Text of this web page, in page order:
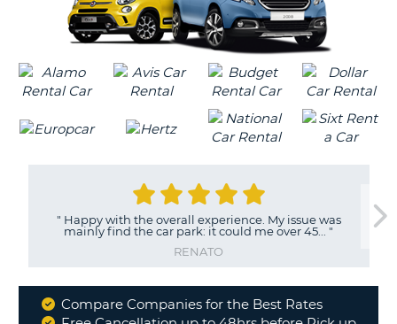
" Happy with the overall experience. My issue was
mainly find the car park: it could me over 45...
"
RENATO
Why
Compare Companies for the Best Rates